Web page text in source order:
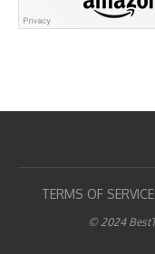
TERMS OF
© 2024